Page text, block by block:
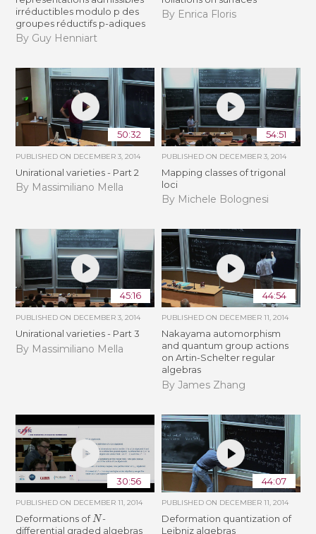
irréductibles modulo p des
groupes réductifs p-adiques
By Guy Henniart
By Enrica Floris
50:32
PUBLISHED ON DECEMBER 3, 2014
Unirational varieties - Part 2
By Massimiliano Mella
54:51
PUBLISHED ON DECEMBER 3, 2014
Mapping classes of trigonal
loci
By Michele Bolognesi
45:16
PUBLISHED ON DECEMBER 3, 2014
Unirational varieties - Part 3
By Massimiliano Mella
44:54
PUBLISHED ON DECEMBER 11, 2014
Nakayama automorphism
and quantum group actions
on Artin-Schelter regular
algebras
By James Zhang
30:56
PUBLISHED ON DECEMBER 11, 2014
Deformations ofN-
differential graded algebras
44:07
PUBLISHED ON DECEMBER 11, 2014
Deformation quantization of
Leibniz algebras